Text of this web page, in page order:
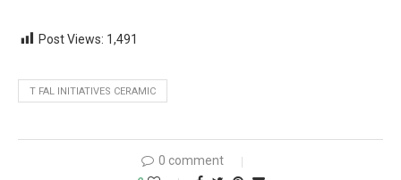
Post Views: 1,491
T FAL INITIATIVES CERAMIC
0 comment